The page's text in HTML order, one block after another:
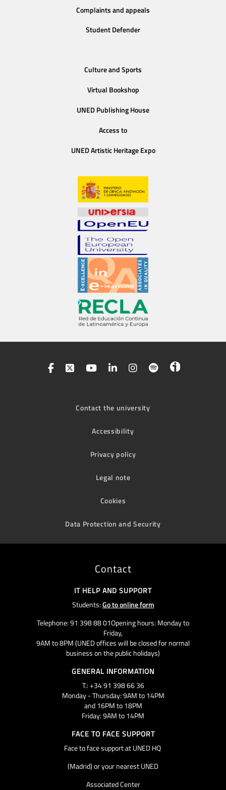
Complaints and appeals
Student Defender
Culture and Sports
Virtual Bookshop
UNED Publishing House
Access to
UNED Artistic Heritage Expo
Contact the university
Accessibility
Privacy policy
Legal note
Cookies
Data Protection and Security
Contact
IT HELP AND SUPPORT
Students:Go to online form
Telephone: 91 398 88 01Opening hours: Monday to
Friday,
9AM to 8PM (UNED offices will be closed for normal
business on the public holidays)
GENERAL INFORMATION
T.: +34 91 398 66 36
Monday - Thursday: 9AM to 14PM
and 16PM to 18PM
Friday: 9AM to 14PM
FACE TO FACE SUPPORT
Face to face support at UNED HQ
(Madrid) or your nearest UNED
Associated Center